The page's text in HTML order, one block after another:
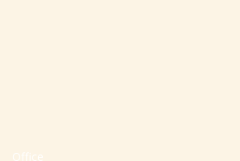
Office